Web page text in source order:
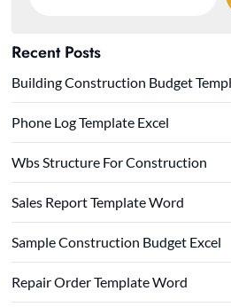
Recent Posts
Building Construction Budget
Phone Log Template Excel
Wbs Structure For Construction
Sales Report Template Word
Sample Construction Budget Excel
Repair Order Template Word